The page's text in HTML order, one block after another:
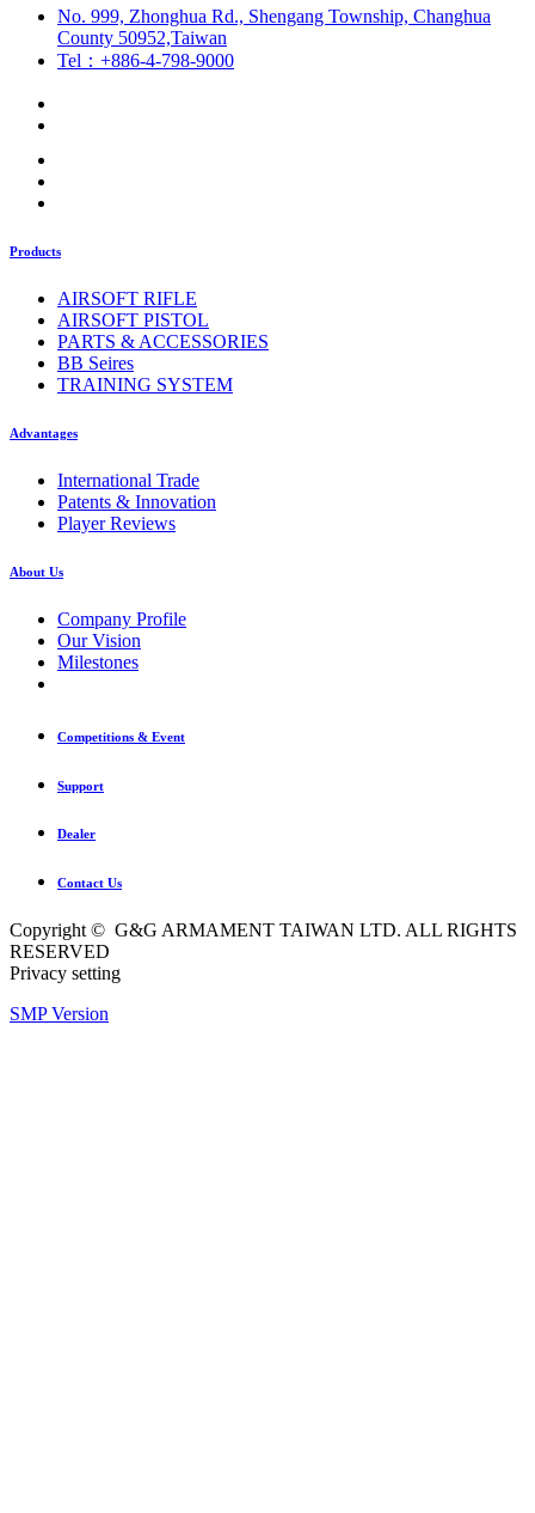
No. 999, Zhonghua Rd., Shengang Township, Changhua
County 50952,Taiwan
Tel：+886-4-798-9000
Products
AIRSOFT RIFLE
AIRSOFT PISTOL
PARTS & ACCESSORIES
BB Seires
TRAINING SYSTEM
Advantages
International Trade
Patents & Innovation
Player Reviews
About Us
Company Profile
Our Vision
Milestones
Competitions & Event
Support
Dealer
Contact Us
Copyright © G&G ARMAMENT TAIWAN LTD. ALL RIGHTS
RESERVED
Privacy setting
SMP Version